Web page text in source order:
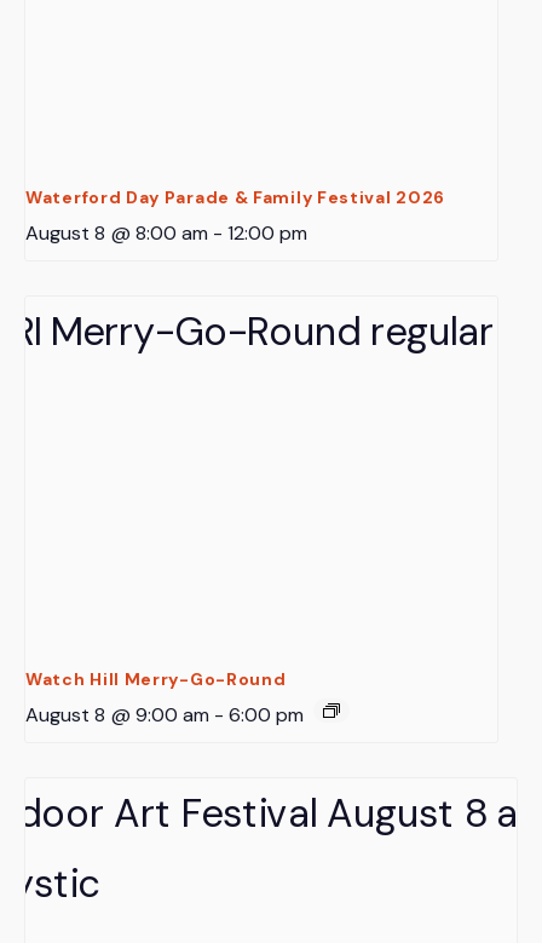
Waterford Day Parade & Family Festival 2026
August 8 @ 8:00 am - 12:00 pm
Watch Hill Merry-Go-Round
August 8 @ 9:00 am - 6:00 pm